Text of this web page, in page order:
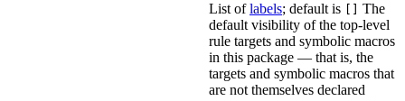
List oflabels; default is
The
default visibility of the top-level
rule targets and symbolic macros
in this package — that is, the
targets and symbolic macros that
are not themselves declared